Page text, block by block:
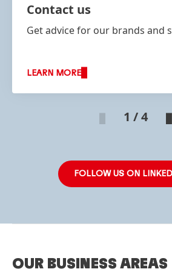
Contact us
Get advice for our brands and
LEARN MORE
1 / 4
FOLLOW US ON
OUR BUSINESS AREAS